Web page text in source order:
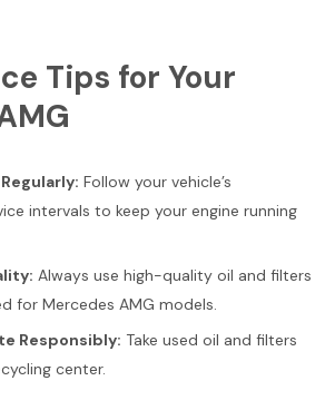
Tips for Your
Follow your vehicle’s
intervals to keep your engine running
Always use high-quality oil and filters
for Mercedes AMG models.
Responsibly: Take used oil and filters
center.